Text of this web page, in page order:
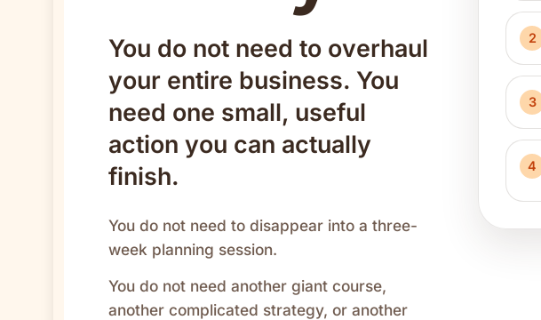
You do not need to overhaul
your entire business. You
need one small, useful
action you can actually
finish.
You do not need to disappear into a three-
week planning session.
You do not need another giant course,
another complicated strategy, or another
2
3
4